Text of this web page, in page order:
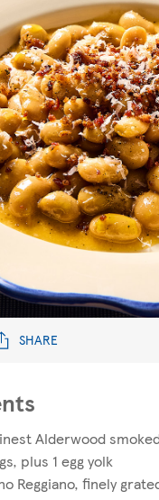
SHARE
Alderwood
plus 1 egg yolk
Reggiano, finely